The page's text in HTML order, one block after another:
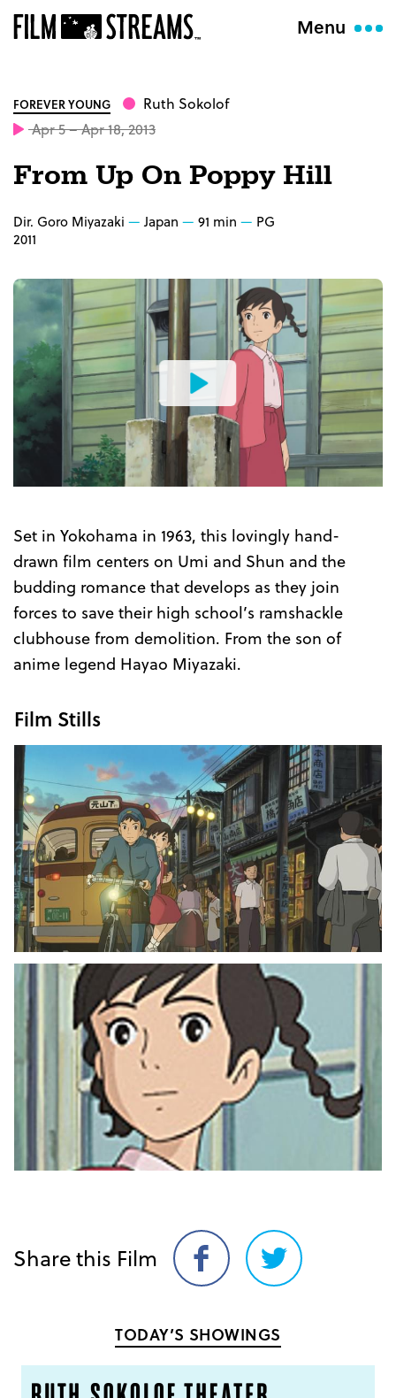
Menu
FOREVER YOUNG
Ruth Sokolof
Apr 5 – Apr 18, 2013
From Up On Poppy Hill
Dir. Goro Miyazaki Japan 91 min
PG
2011
Watch
the
Trailer
Set in Yokohama in 1963, this lovingly hand-
drawn film centers on Umi and Shun and the
budding romance that develops as they join
forces to save their high school’s ramshackle
clubhouse from demolition. From the son of
anime legend Hayao Miyazaki.
Film Stills
Share this Film
Share
on
Share
on
TODAY’S SHOWINGS